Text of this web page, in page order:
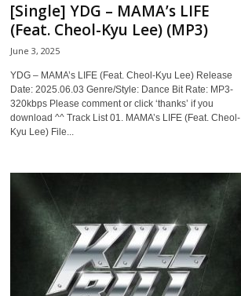
[Single] YDG – MAMA’s LIFE
(Feat. Cheol-Kyu Lee) (MP3)
June 3, 2025
YDG – MAMA’s LIFE (Feat. Cheol-Kyu Lee) Release
Date: 2025.06.03 Genre/Style: Dance Bit Rate: MP3-
320kbps Please comment or click ‘thanks’ if you
download ^^ Track List 01. MAMA’s LIFE (Feat. Cheol-
Kyu Lee) File...